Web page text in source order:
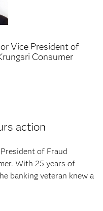
Vice President of
Consumer
action
of Fraud
With 25 years of
banking veteran knew a